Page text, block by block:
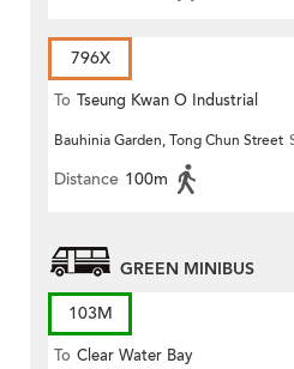
796X
To Tseung Kwan O Industrial
Estate
Bauhinia Garden, Tong Chun Street
Distance 100m
GREEN MINIBUS
103M
To Clear Water Bay